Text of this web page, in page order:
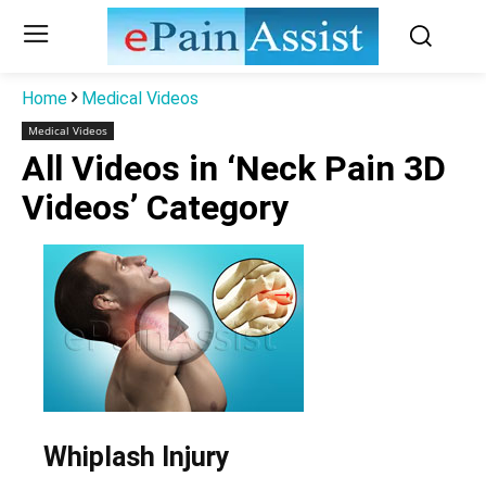
Home Medical Videos
Medical Videos
All Videos in ‘Neck Pain 3D
Videos’ Category
Whiplash Injury